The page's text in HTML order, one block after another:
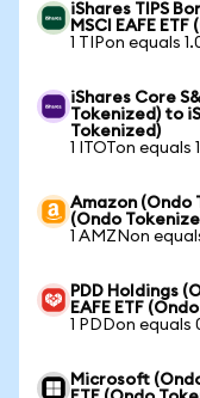
iShares TIPS
MSCI EAFE
1 TIPon equals
iShares Core
Tokenized) to
Tokenized)
1 ITOTon equals
Amazon (Ondo
(Ondo
1 AMZNon
PDD Holdings
EAFE ETF
1 PDDon equals
Microsoft